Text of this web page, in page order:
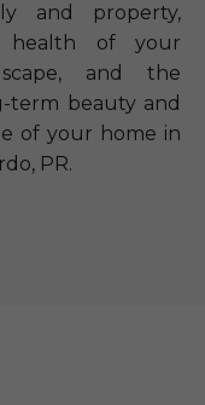
and property,
health of your
and the
term beauty and
of your home in
PR.